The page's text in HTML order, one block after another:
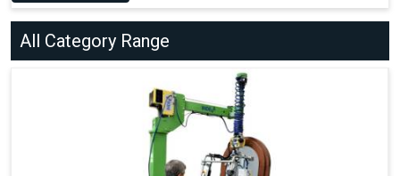
All Category Range